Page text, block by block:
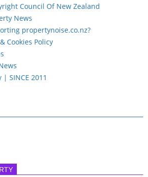
Council Of New Zealand
News
propertynoise.co.nz?
Cookies Policy
SINCE 2011